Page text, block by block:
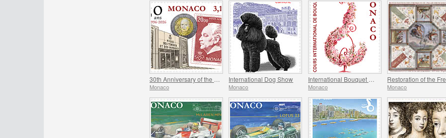
Monaco
International Dog Show
Monaco Monaco Monaco